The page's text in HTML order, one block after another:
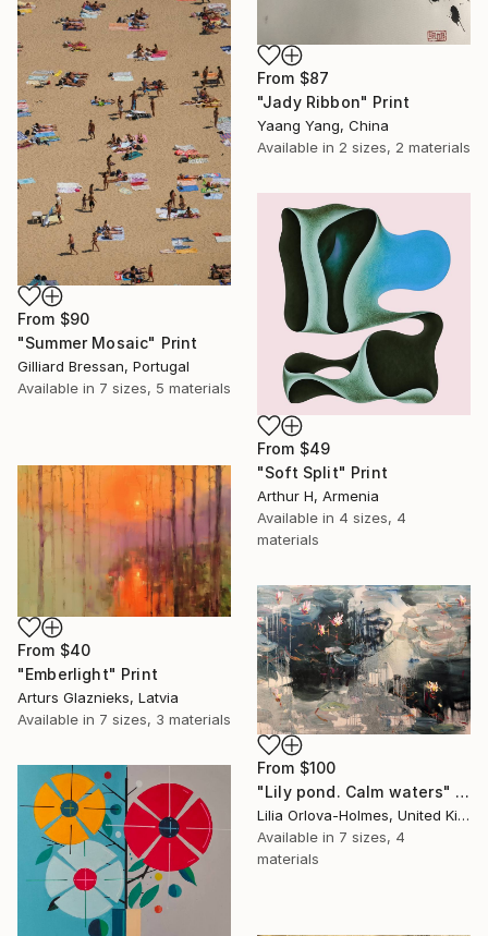
From $87
"Jady Ribbon" Print
Yaang Yang, China
Available in 2 sizes, 2 materials
From $90
"Summer Mosaic" Print
Gilliard Bressan, Portugal
Available in 7 sizes, 5 materials
From $49
"Soft Split" Print
Arthur H, Armenia
Available in 4 sizes, 4
materials
From $40
"Emberlight" Print
Arturs Glaznieks, Latvia
Available in 7 sizes, 3 materials
From $100
"Lily pond. Calm waters" Print
Lilia Orlova-Holmes, United Kingdom
Available in 7 sizes, 4
materials